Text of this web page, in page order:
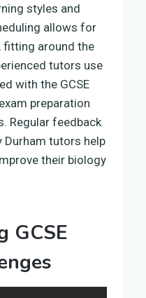
styles and
allows for
fitting around the
tutors use
with the GCSE
preparation
Regular feedback
Durham tutors help
their biology
GCSE